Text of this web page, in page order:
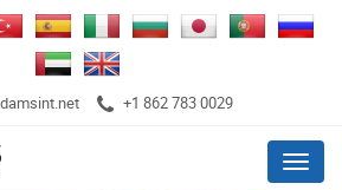
+1 862 783 0029
Menu